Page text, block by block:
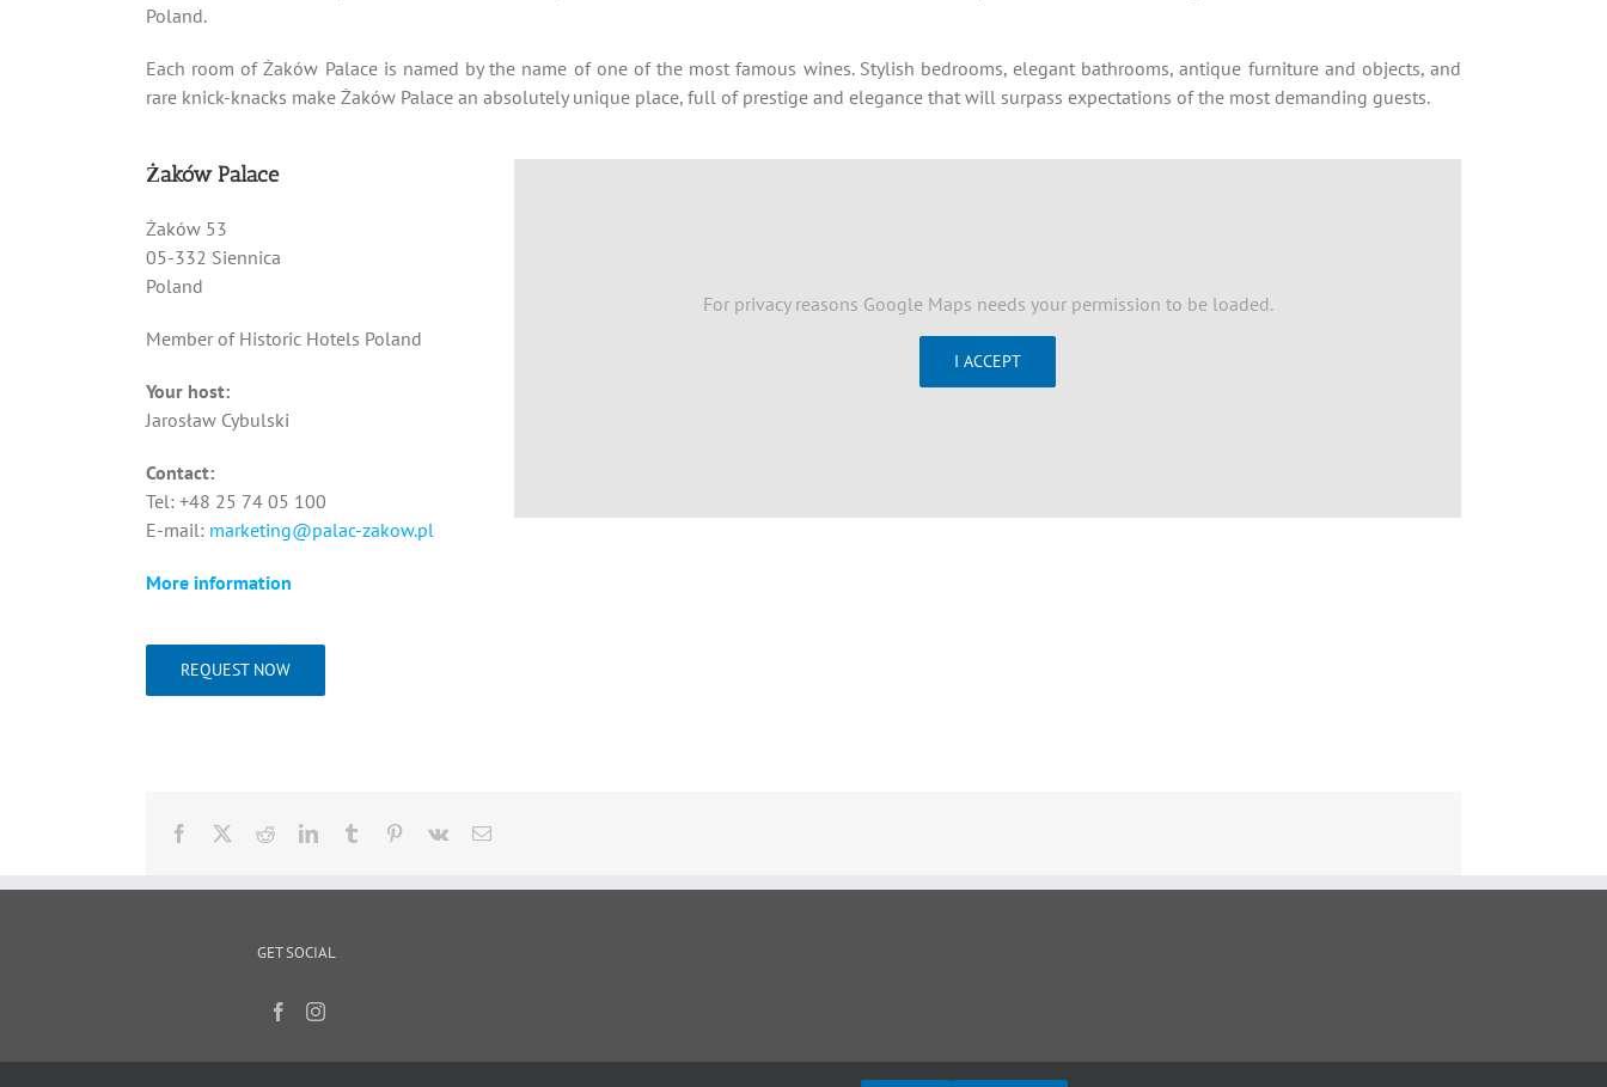
Poland.
Each room of Żaków Palace is named by the name of one of the most famous wines. Stylish bedrooms, elegant bathrooms, antique furniture and objects, and
rare knick-knacks make Żaków Palace an absolutely unique place, full of prestige and elegance that will surpass expectations of the most demanding guests.
Żaków Palace
Żaków 53
05-332 Siennica
Poland
Member of Historic Hotels Poland
Your host:
Jarosław Cybulski
Contact:
Tel: +48 25 74 05 100
E-mail: marketing@palac-zakow.pl
More information
For privacy reasons Google Maps needs your permission to be loaded.
I ACCEPT
REQUEST NOW
Facebook RedditLinkedInTumblr Pinterest
Vk Email
GET SOCIAL